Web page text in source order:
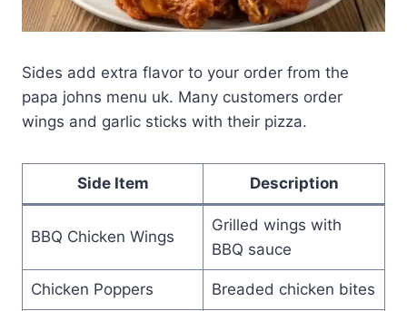
Sides add extra flavor to your order from the
papa johns menu uk. Many customers order
wings and garlic sticks with their pizza.
Side Item Description
BBQ Chicken Wings
Grilled wings with
BBQ sauce
Chicken Poppers Breaded chicken bites